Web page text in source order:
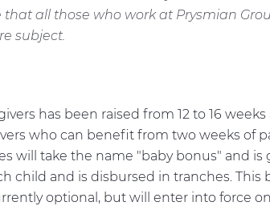
all those who work at Prysmian
subject.
has been raised from 12 to 16 weeks
who can benefit from two weeks of
will take the name "baby bonus" and is
child and is disbursed in tranches. This
optional, but will enter into force on